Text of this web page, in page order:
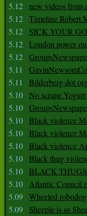
5.12 new videos from
5.12 Timeline Robert
5.12
SICK YOUR
5.12 London power
5.12
5.11
5.11
Bilderberg dot
5.10 No scrape
5.10
5.10 Black violence
5.10 Black violence
5.10 Black violence
5.10 Black thug
5.10 BLACK
5.10 Atlantic Council
5.09 Wheeled
5.09
Sheeple is as